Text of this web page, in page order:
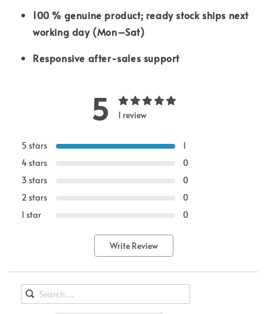
100 % genuine product; ready stock ships next
working day (Mon–Sat)
Responsive after-sales support
5 1 review
5 stars
1
4 stars
0
3 stars
0
2 stars
0
1 star
0
Write Review